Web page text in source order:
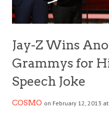
Jay-Z Wins
Grammys for
Speech Joke
COSMO on February 12, 2013